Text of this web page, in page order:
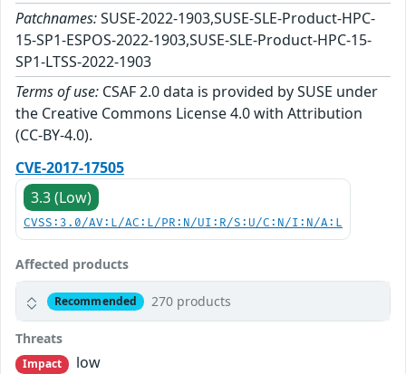
Patchnames:SUSE-2022-1903,SUSE-SLE-Product-HPC-
15-SP1-ESPOS-2022-1903,SUSE-SLE-Product-HPC-15-
SP1-LTSS-2022-1903
Terms of use: CSAF 2.0 data is provided by SUSE under
the Creative Commons License 4.0 with Attribution
(CC-BY-4.0).
CVE-2017-17505
3.3 (Low)
CVSS:3.0/AV:L/AC:L/PR:N/UI:R/S:U/C:N/I:N/A:L
Affected products
Recommended 270 products
Threats
Impact
low